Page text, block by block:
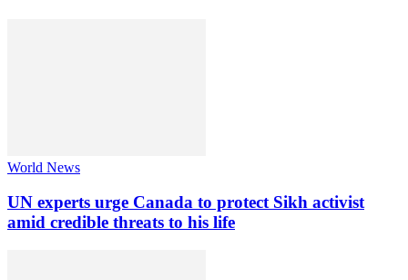
World News
UN experts urge Canada to protect Sikh activist
amid credible threats to his life